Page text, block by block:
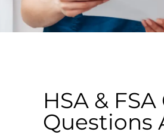
HSA &
Questions